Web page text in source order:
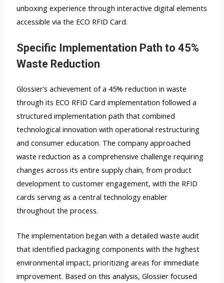
unboxing experience through interactive digital elements
accessible via the ECO RFID Card.
Specific Implementation Path to 45%
Waste Reduction
Glossier’s achievement of a 45% reduction in waste
through its ECO RFID Card implementation followed a
structured implementation path that combined
technological innovation with operational restructuring
and consumer education. The company approached
waste reduction as a comprehensive challenge requiring
changes across its entire supply chain, from product
development to customer engagement, with the RFID
cards serving as a central technology enabler
throughout the process.
The implementation began with a detailed waste audit
that identified packaging components with the highest
environmental impact, prioritizing areas for immediate
improvement. Based on this analysis, Glossier focused